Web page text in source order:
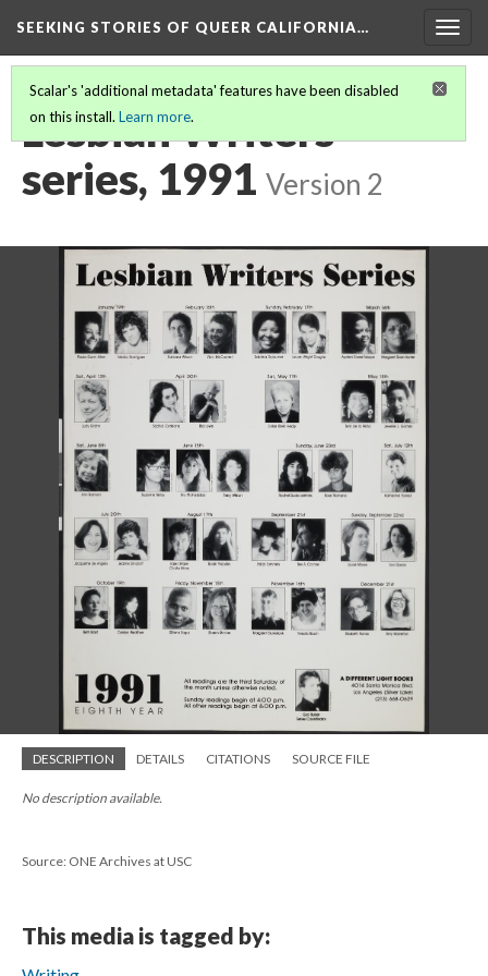
SEEKING STORIES OF QUEER CALIFORNIA…
Scalar's 'additional metadata' features have been disabled
on this install. Learn more.
Lesbian Writers
series, 1991 Version 2
DESCRIPTION DETAILS CITATIONS SOURCE FILE
No description available.
Source: ONE Archives at USC
This media is tagged by: